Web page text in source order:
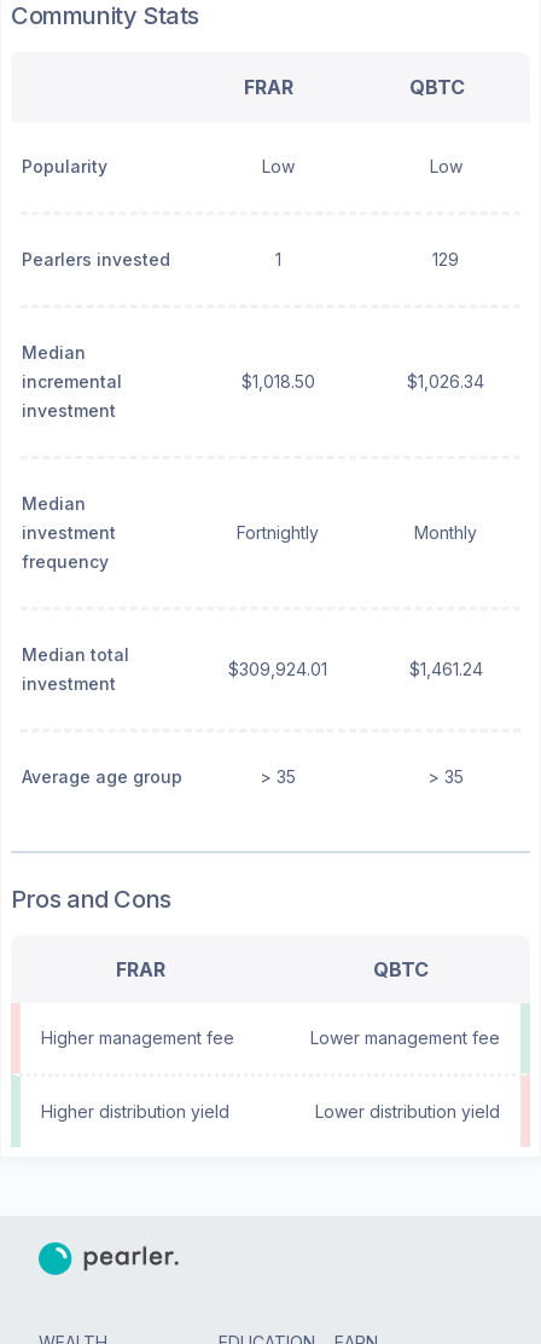
Community Stats
FRAR QBTC
Popularity Low Low
Pearlers invested 1 129
Median
incremental
investment
$1,018.50 $1,026.34
Median
investment
frequency
Fortnightly Monthly
Median total
investment
$309,924.01 $1,461.24
Average age group > 35 > 35
Pros and Cons
FRAR QBTC
Higher management fee Lower management fee
Higher distribution yield Lower distribution yield